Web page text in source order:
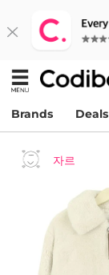
Brands Deals
자르